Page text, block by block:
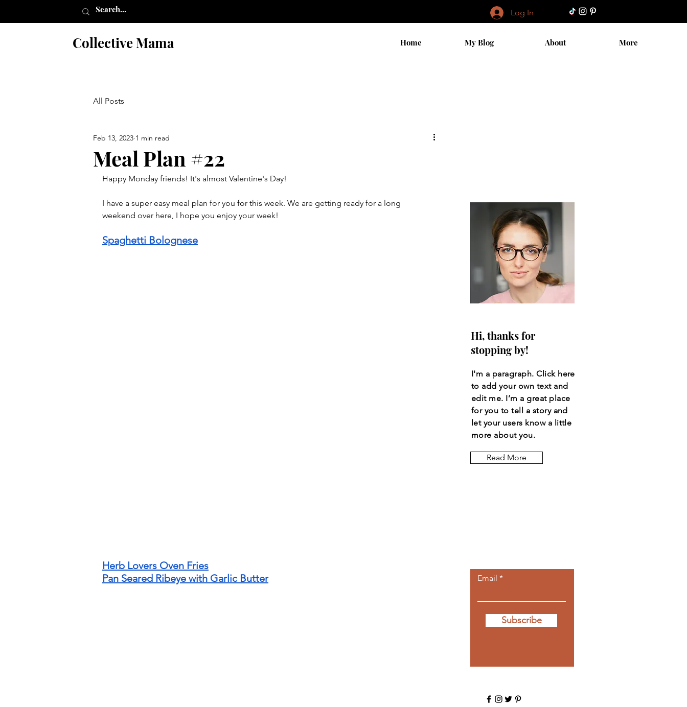
Log In
Collective Mama Home My Blog About More
All Posts
Meal Plan #22
Feb 13, 2023 1 min read
Happy Monday friends! It's almost Valentine's Day!
I have a super easy meal plan for you for this week. We are getting ready for a long
weekend over here, I hope you enjoy your week!
Spaghetti Bolognese
Herb Lovers Oven Fries
Pan Seared Ribeye with Garlic Butter
Hi, thanks for
stopping by!
I'm a paragraph. Click here
to add your own text and
edit me. I’m a great place
for you to tell a story and
let your users know a little
more about you.
Read More
Email
Subscribe